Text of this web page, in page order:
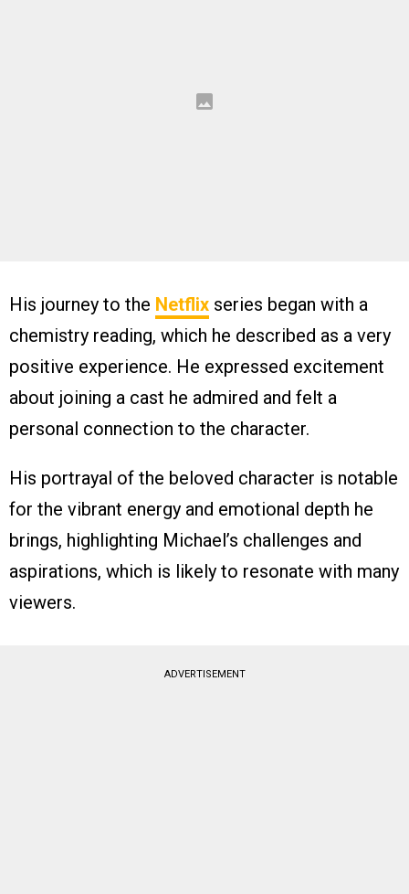
His journey to the Netflix series began with a
chemistry reading, which he described as a very
positive experience. He expressed excitement
about joining a cast he admired and felt a
personal connection to the character.
His portrayal of the beloved character is notable
for the vibrant energy and emotional depth he
brings, highlighting Michael’s challenges and
aspirations, which is likely to resonate with many
viewers.
ADVERTISEMENT